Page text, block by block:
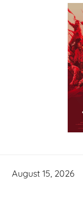
August 15, 2026